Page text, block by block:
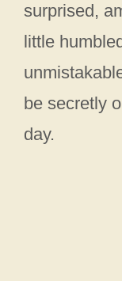
surprised,
little
be secretly
day.